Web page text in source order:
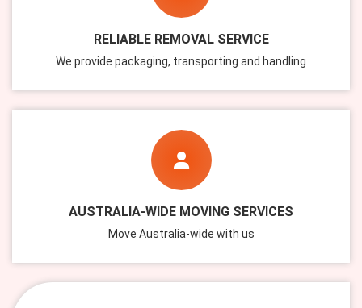
RELIABLE REMOVAL SERVICE
We provide packaging, transporting and handling
AUSTRALIA-WIDE MOVING SERVICES
Move Australia-wide with us